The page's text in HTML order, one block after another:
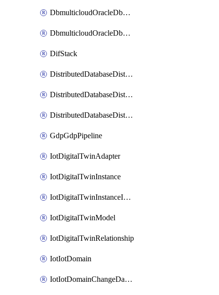
DbmulticloudOracleDbGcpIdentityConnector
DbmulticloudOracleDbGcpKeyRing
DifStack
DistributedDatabaseDistributedAutonomousDatabase
DistributedDatabaseDistributedDatabase
DistributedDatabaseDistributedDatabasePrivateEndpoint
GdpGdpPipeline
IotDigitalTwinAdapter
IotDigitalTwinInstance
IotDigitalTwinInstanceInvokeRawCommand
IotDigitalTwinModel
IotDigitalTwinRelationship
IotIotDomain
IotIotDomainChangeDataRetentionPeriod